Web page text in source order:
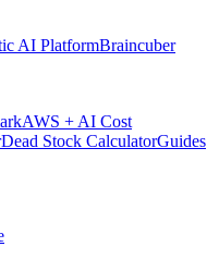
AI PlatformBraincuber
AWS + AI Cost
Dead Stock CalculatorGuides